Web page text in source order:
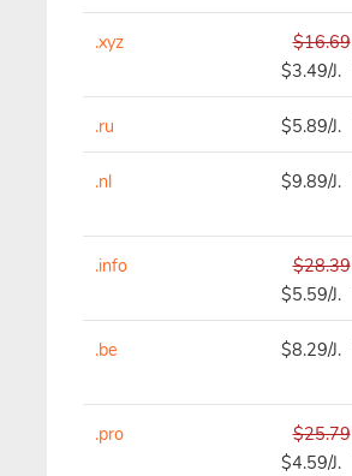
.xyz
$16.69
$3.49/J.
.ru $5.89/J.
.nl $9.89/J.
.info
$28.39
$5.59/J.
.be $8.29/J.
.pro
$25.79
$4.59/J.